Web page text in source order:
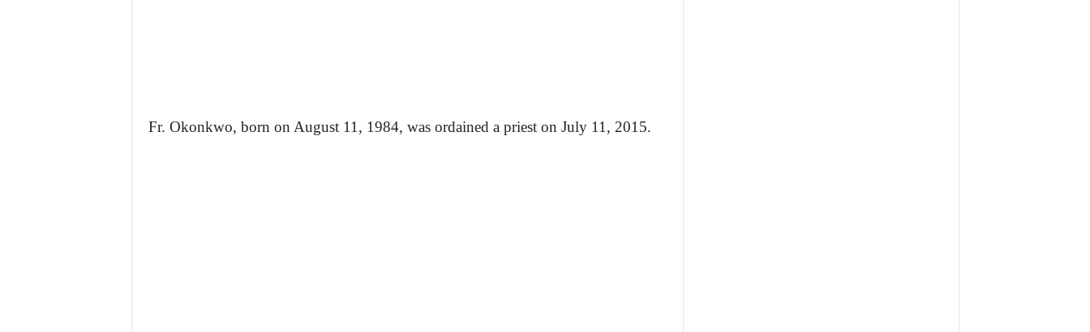
Fr. Okonkwo, born on August 11, 1984, was ordained a priest on July 11, 2015.